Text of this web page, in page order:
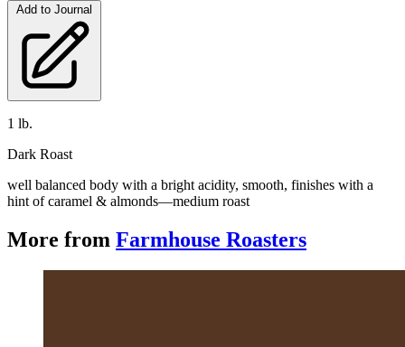
Add to Journal
1 lb.
Dark Roast
well balanced body with a bright acidity, smooth, finishes with a
hint of caramel & almonds—medium roast
More from Farmhouse Roasters